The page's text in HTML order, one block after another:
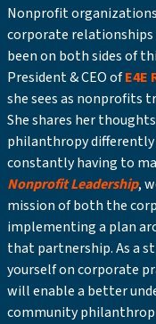
Nonprofit
corporate relationships
been on both sides of
President & CEO ofE4E
she sees as nonprofits
She shares her
philanthropy differently
constantly having to
Nonprofit Leadership,
mission of both the
implementing a plan
that partnership. As a
yourself on corporate
will enable a better
community